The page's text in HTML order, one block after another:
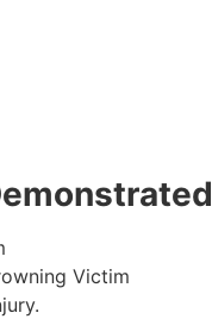
Victim